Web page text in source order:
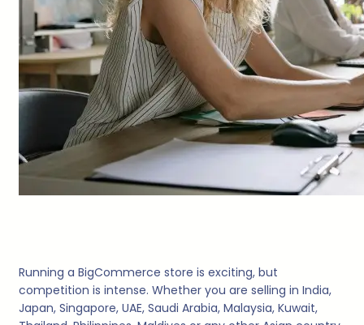
Running a BigCommerce store is exciting, but
competition is intense. Whether you are selling in India,
Japan, Singapore, UAE, Saudi Arabia, Malaysia, Kuwait,